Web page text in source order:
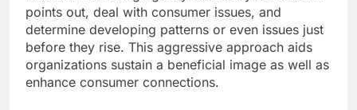
points out, deal with consumer issues, and
determine developing patterns or even issues just
before they rise. This aggressive approach aids
organizations sustain a beneficial image as well as
enhance consumer connections.